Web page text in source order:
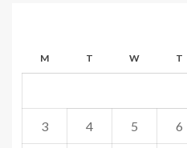
M T W T
3 4 5 6